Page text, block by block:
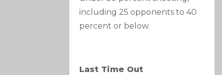
including 25 opponents to 40
percent or below.
Last Time Out